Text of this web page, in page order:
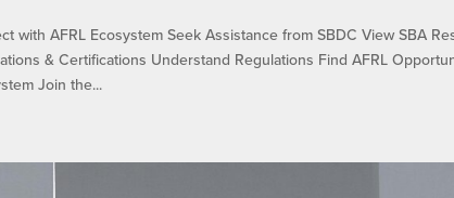
with AFRL Ecosystem Seek Assistance from SBDC View SBA
& Certifications Understand Regulations Find AFRL
Join the...